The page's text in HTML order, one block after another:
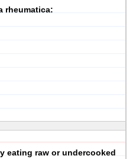
rheumatica:
eating raw or undercooked